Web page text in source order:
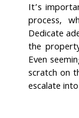
It’s
process,
Dedicate
the
Even
scratch on
escalate